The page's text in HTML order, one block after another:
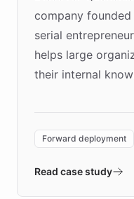
company founded
serial
helps large
their internal
environment
validates AI
Forward deployment
Read case study